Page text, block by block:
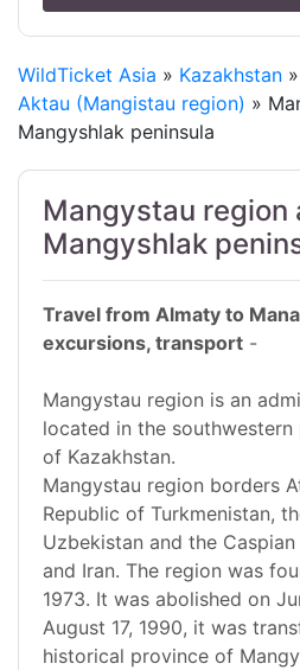
WildTicket Asia » Kazakhstan »
Aktau (Mangistau region) »
Mangyshlak peninsula
Mangystau region
Mangyshlak
Travel from Almaty to
excursions, transport -
Mangystau region is an
located in the
of Kazakhstan.
Mangystau region borders
Republic of Turkmenistan,
Uzbekistan and the
and Iran. The region was
1973. It was abolished on
August 17, 1990, it was
historical province of